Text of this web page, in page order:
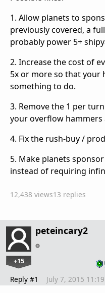
1. Allow planets to
previously covered, a
probably power 5+
2. Increase the cost of
5x or more so that your
something to do.
3. Remove the 1 per
your overflow
4. Fix the rush-buy /
5. Make planets
instead of requiring
12,438 views13 replies
peteincary2
+15
Reply #1 July 7, 2015